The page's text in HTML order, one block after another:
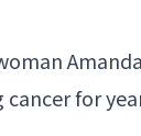
for